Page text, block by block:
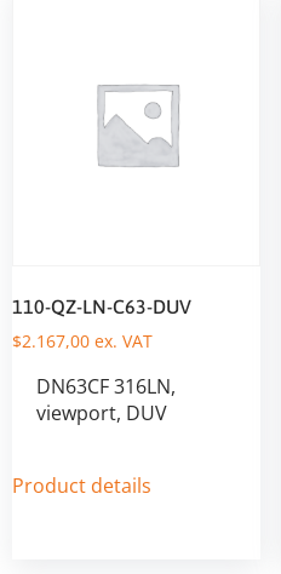
110-QZ-LN-C63-DUV
$2.167,00 ex. VAT
DN63CF 316LN,
viewport, DUV
Product details